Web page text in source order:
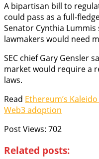
A bipartisan bill to
could pass as a full-
Senator Cynthia
lawmakers would need
SEC chief Gary Gensler
market would require a
laws.
Read Ethereum’s
Web3 adoption
Post Views: 702
Related posts: